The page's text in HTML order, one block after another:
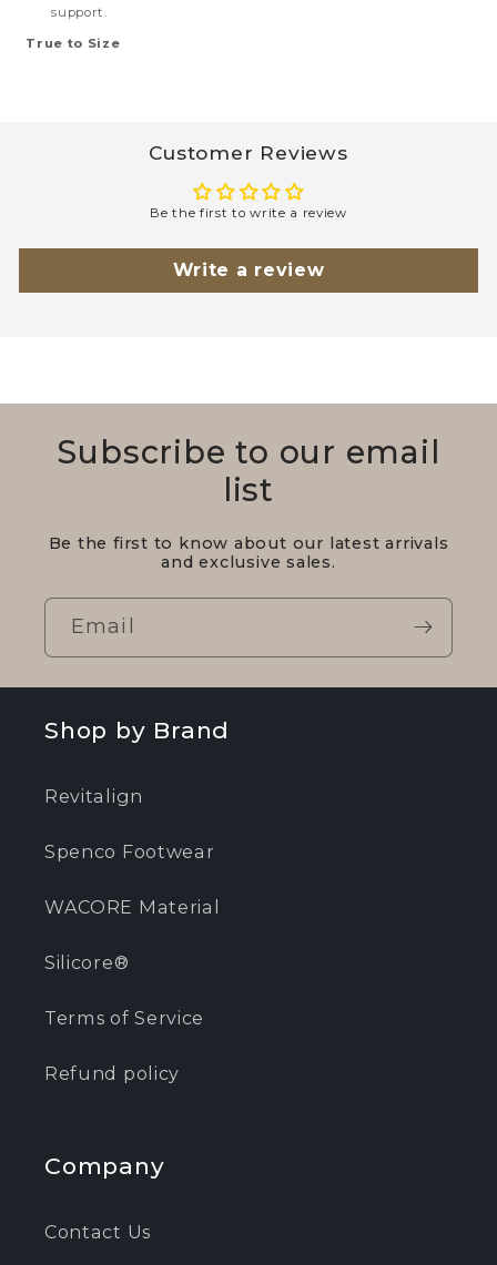
support.
True to Size
Customer Reviews
Be the first to write a review
Write a review
Subscribe to our email
list
Be the first to know about our latest arrivals
and exclusive sales.
Email
Shop by Brand
Revitalign
Spenco Footwear
WACORE Material
Silicore®
Terms of Service
Refund policy
Company
Contact Us